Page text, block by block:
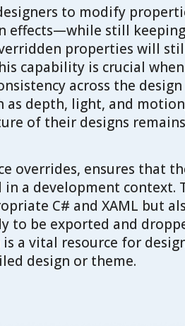
to modify
effects—while still
properties will
capability is crucial
across the
as depth, light, and
of their designs
overrides, ensures that
a development context.
C# and XAML but
to be exported and
is a vital resource for
design or theme.